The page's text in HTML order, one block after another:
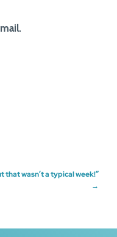
that wasn’t a typical week!”
→